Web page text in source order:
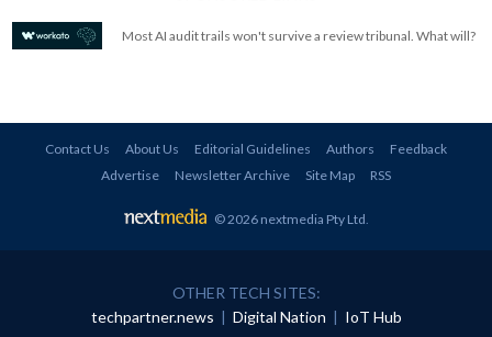
Most AI audit trails won't survive a review tribunal. What will?
Contact Us About Us Editorial Guidelines Authors
Feedback
Advertise
Newsletter Archive Site Map RSS
© 2026 nextmedia Pty Ltd
OTHER TECH SITES:
techpartner.news | Digital Nation | IoT Hub